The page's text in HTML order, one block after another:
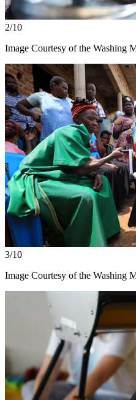
2/10
Image Courtesy of the Washing
3/10
Image Courtesy of the Washing